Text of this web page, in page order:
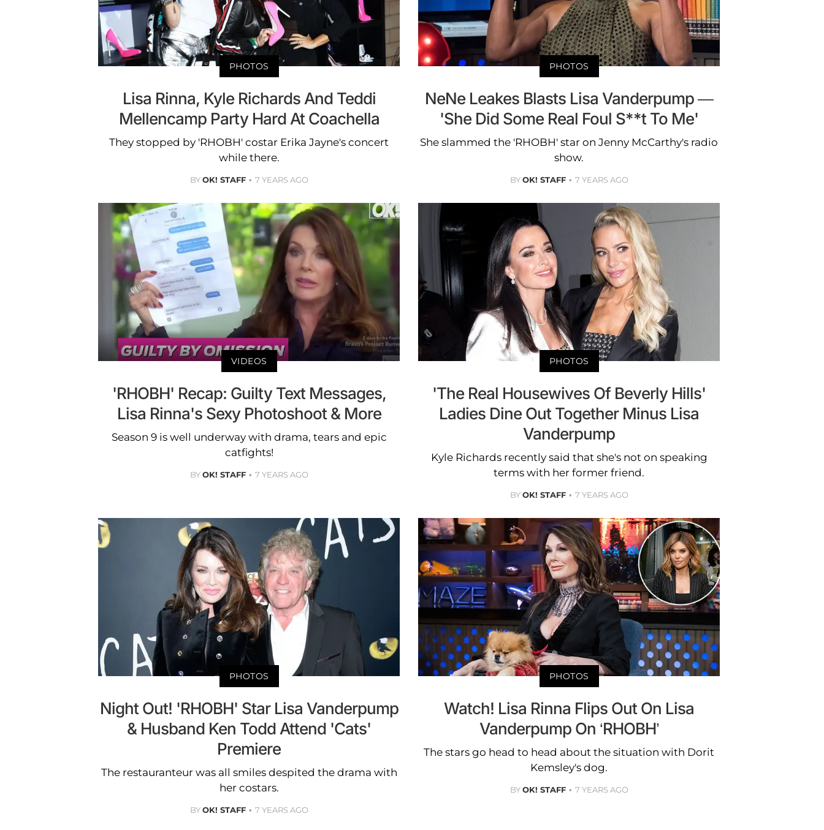
PHOTOS
Lisa Rinna, Kyle Richards And Teddi
Mellencamp Party Hard At Coachella
They stopped by 'RHOBH' costar Erika Jayne's concert
while there.
BYOK! STAFF 7 YEARS AGO
PHOTOS
NeNe Leakes Blasts Lisa Vanderpump —
'She Did Some Real Foul S**t To Me'
She slammed the 'RHOBH' star on Jenny McCarthy's radio
show.
BYOK! STAFF 7 YEARS AGO
VIDEOS
'RHOBH' Recap: Guilty Text Messages,
Lisa Rinna's Sexy Photoshoot & More
Season 9 is well underway with drama, tears and epic
catfights!
BYOK! STAFF 7 YEARS AGO
PHOTOS
'The Real Housewives Of Beverly Hills'
Ladies Dine Out Together Minus Lisa
Vanderpump
Kyle Richards recently said that she's not on speaking
terms with her former friend.
BYOK! STAFF 7 YEARS AGO
PHOTOS
Night Out! 'RHOBH' Star Lisa Vanderpump
& Husband Ken Todd Attend 'Cats'
Premiere
The restauranteur was all smiles despited the drama with
her costars.
BYOK! STAFF 7 YEARS AGO
PHOTOS
Watch! Lisa Rinna Flips Out On Lisa
Vanderpump On ‘RHOBH’
The stars go head to head about the situation with Dorit
Kemsley's dog.
BYOK! STAFF 7 YEARS AGO